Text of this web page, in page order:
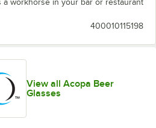
a workhorse in your bar or restaurant
400010115198
View all Acopa Beer
Glasses